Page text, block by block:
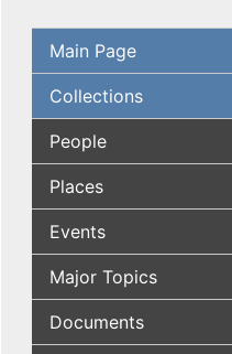
Main Page
Collections
People
Places
Events
Major Topics
Documents